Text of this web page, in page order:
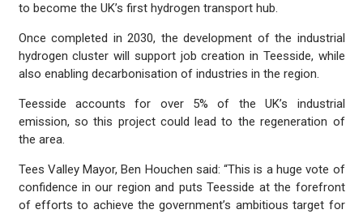
to become the UK’s first hydrogen transport hub.
Once completed in 2030, the development of the industrial
hydrogen cluster will support job creation in Teesside, while
also enabling decarbonisation of industries in the region.
Teesside accounts for over 5% of the UK’s industrial
emission, so this project could lead to the regeneration of
the area.
Tees Valley Mayor, Ben Houchen said: “This is a huge vote of
confidence in our region and puts Teesside at the forefront
of efforts to achieve the government’s ambitious target for